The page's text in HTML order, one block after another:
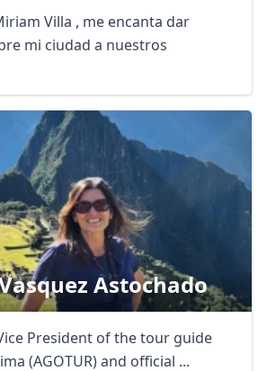
Villa , me encanta dar
mi ciudad a nuestros
Astochado
President of the tour guide
(AGOTUR) and official ...